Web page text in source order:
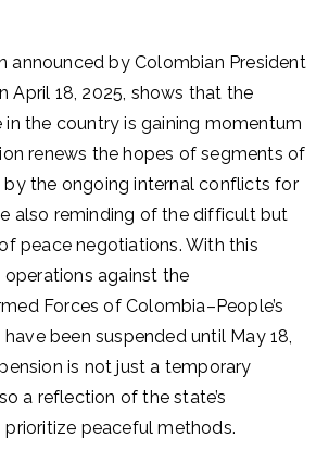
announced by Colombian President
April 18, 2025, shows that the
in the country is gaining momentum
renews the hopes of segments of
the ongoing internal conflicts for
also reminding of the difficult but
peace negotiations. With this
against the
Forces of Colombia–People’s
have been suspended until May 18,
is not just a temporary
a reflection of the state’s
peaceful methods.